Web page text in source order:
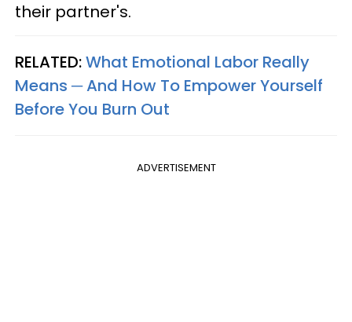
their partner's.
RELATED:What Emotional Labor Really
Means ─ And How To Empower Yourself
Before You Burn Out
ADVERTISEMENT